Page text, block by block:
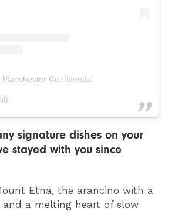
Confidential
signature dishes on your
stayed with you since
Etna, the arancino with a
and a melting heart of slow